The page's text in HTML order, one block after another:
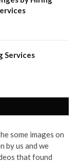
Services
some images on
by us and we
that found